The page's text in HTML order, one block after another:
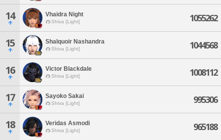
14 Vhaidra Night
Shiva [Light] 1055262
15 Shalquoir Nashandra
Shiva [Light] 1044568
16 Victor Blackdale
Shiva [Light] 1008112
17 Sayoko Sakai
Shiva [Light] 995306
18 Veridas Asmodi
Shiva [Light] 965188